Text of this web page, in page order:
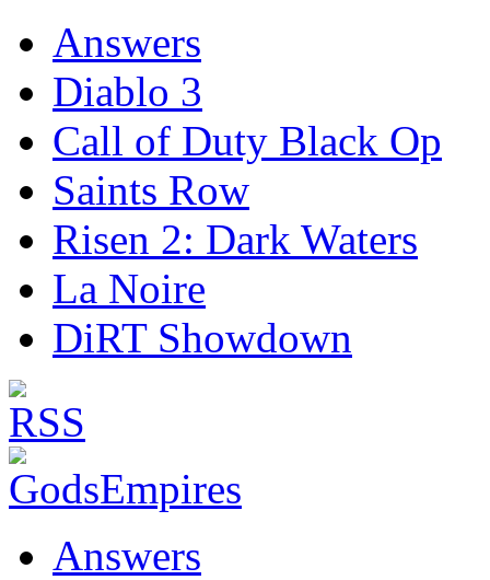
Answers
Diablo 3
Call of Duty Black Op
Saints Row
Risen 2: Dark Waters
La Noire
DiRT Showdown
Answers